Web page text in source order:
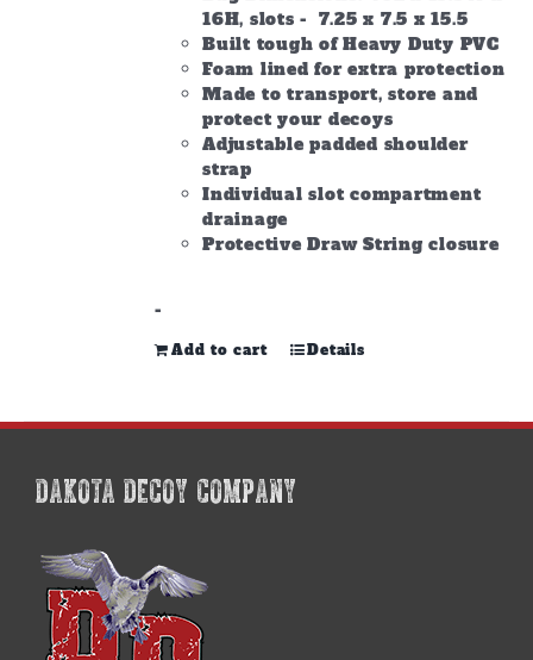
16H, slots - 7.25 x 7.5 x 15.5
Built tough of Heavy Duty PVC
Foam lined for extra protection
Made to transport, store and
protect your decoys
Adjustable padded shoulder
strap
Individual slot compartment
drainage
Protective Draw String closure
-
Add to cart Details
DAKOTA DECOY COMPANY